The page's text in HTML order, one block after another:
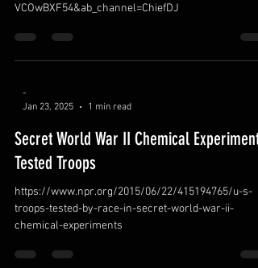
VCOwBXF54&ab_channel=ChiefDJ
-
Jan 23, 2025
1 min read
Secret World War II Chemical Experiments
Tested Troops
https://www.npr.org/2015/06/22/415194765/u-s-
troops-tested-by-race-in-secret-world-war-ii-
chemical-experiments